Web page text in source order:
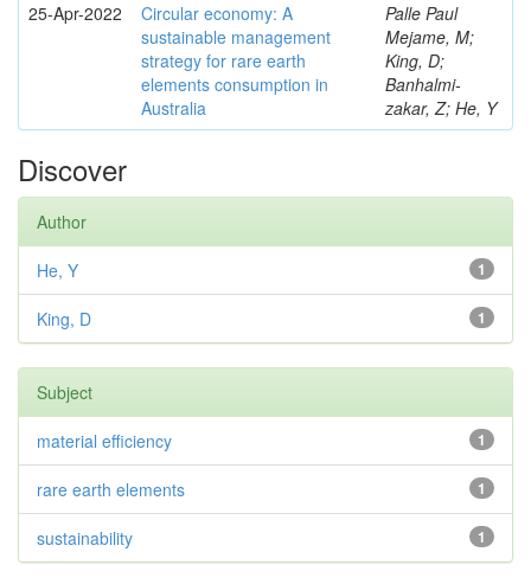
25-Apr-2022
Circular economy: A
sustainable management
strategy for rare earth
elements consumption in
Australia
Palle Paul
Mejame, M;
King, D;
Banhalmi-
zakar, Z; He, Y
Discover
Author
1
He, Y
1
King, D
Subject
1
material efficiency
1
rare earth elements
1
sustainability